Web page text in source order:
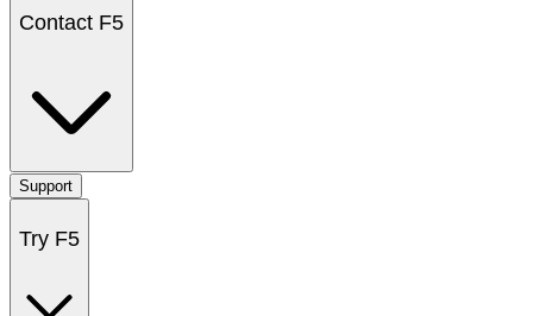
Contact F5
Support
Try F5